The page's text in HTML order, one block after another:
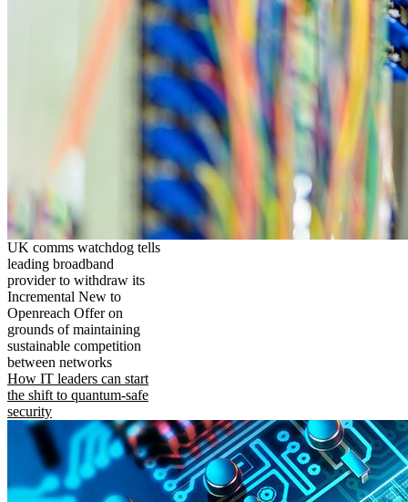
UK comms watchdog tells
leading broadband
provider to withdraw its
Incremental New to
Openreach Offer on
grounds of maintaining
sustainable competition
between networks
How IT leaders can start
the shift to quantum-safe
security